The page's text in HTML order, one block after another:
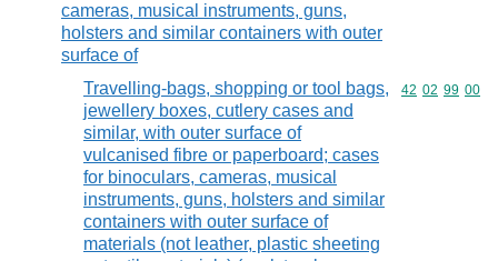
cameras, musical instruments, guns,
holsters and similar containers with outer
surface of
Travelling-bags, shopping or tool bags,
jewellery boxes, cutlery cases and
similar, with outer surface of
vulcanised fibre or paperboard; cases
for binoculars, cameras, musical
instruments, guns, holsters and similar
containers with outer surface of
materials (not leather, plastic sheeting
Commodity
42 02 99 00